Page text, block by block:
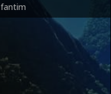
fantim